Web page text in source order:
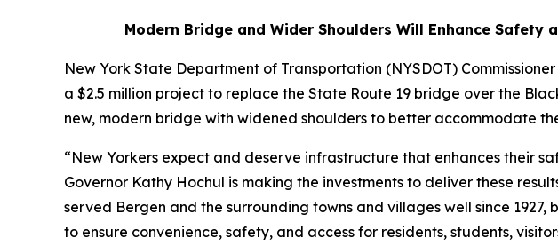
Modern Bridge and Wider Shoulders Will Enhance
New York State Department of Transportation (NYSDOT)
a $2.5 million project to replace the State Route 19 bridge over the
new, modern bridge with widened shoulders to better accommodate
“New Yorkers expect and deserve infrastructure that enhances their
Governor Kathy Hochul is making the investments to deliver these
served Bergen and the surrounding towns and villages well since
to ensure convenience, safety, and access for residents, students,